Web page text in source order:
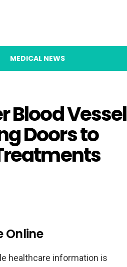
MEDICAL NEWS
Blood Vessel
Doors to
Online
healthcare information is